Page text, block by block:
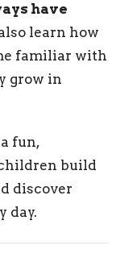
have
learn how
familiar with
grow in
fun,
build
discover
day.